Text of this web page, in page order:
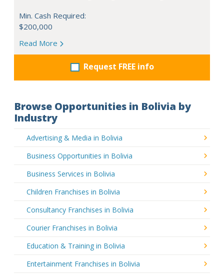
Min. Cash Required:
$200,000
Read More
Request FREE info
Browse Opportunities in Bolivia by
Industry
Advertising & Media in Bolivia
Business Opportunities in Bolivia
Business Services in Bolivia
Children Franchises in Bolivia
Consultancy Franchises in Bolivia
Courier Franchises in Bolivia
Education & Training in Bolivia
Entertainment Franchises in Bolivia